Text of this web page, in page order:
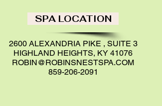
SPA LOCATION
2600 ALEXANDRIA PIKE , SUITE 3
HIGHLAND HEIGHTS, KY 41076
ROBIN@ROBINSNESTSPA.COM
859-206-2091